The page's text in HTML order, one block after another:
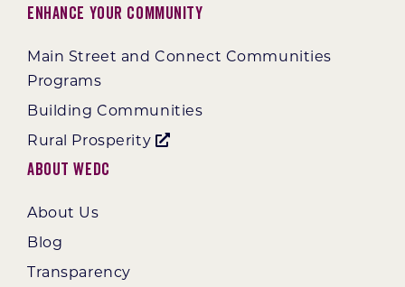
Enhance Your Community
Main Street and Connect Communities
Programs
Building Communities
Rural Prosperity
About WEDC
About Us
Blog
Transparency